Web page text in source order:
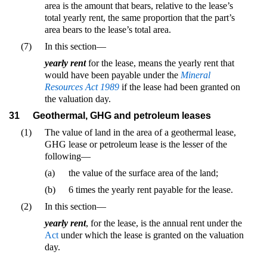
area is the amount that bears, relative to the lease’s
total yearly rent, the same proportion that the part’s
area bears to the lease’s total area.
(7)
In this section—
yearly rentfor the lease, means the yearly rent that
would have been payable under the Mineral
Resources Act 1989 if the lease had been granted on
the valuation day.
31
Geothermal, GHG and petroleum leases
(1)
The value of land in the area of a geothermal lease,
GHG lease or petroleum lease is the lesser of the
following—
(a)
the value of the surface area of the land;
(b)
6 times the yearly rent payable for the lease.
(2)
In this section—
yearly rent, for the lease, is the annual rent under the
Act under which the lease is granted on the valuation
day.